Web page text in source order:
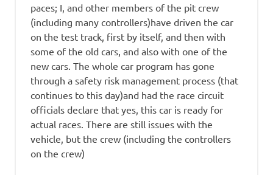
paces; I, and other members of the pit crew
(including many controllers)have driven the car
on the test track, first by itself, and then with
some of the old cars, and also with one of the
new cars. The whole car program has gone
through a safety risk management process (that
continues to this day)and had the race circuit
officials declare that yes, this car is ready for
actual races. There are still issues with the
vehicle, but the crew (including the controllers
on the crew)